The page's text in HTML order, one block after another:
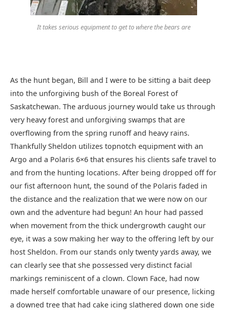
It takes serious equipment to get to where the bears are
As the hunt began, Bill and I were to be sitting a bait deep
into the unforgiving bush of the Boreal Forest of
Saskatchewan. The arduous journey would take us through
very heavy forest and unforgiving swamps that are
overflowing from the spring runoff and heavy rains.
Thankfully Sheldon utilizes topnotch equipment with an
Argo and a Polaris 6×6 that ensures his clients safe travel to
and from the hunting locations. After being dropped off for
our fist afternoon hunt, the sound of the Polaris faded in
the distance and the realization that we were now on our
own and the adventure had begun! An hour had passed
when movement from the thick undergrowth caught our
eye, it was a sow making her way to the offering left by our
host Sheldon. From our stands only twenty yards away, we
can clearly see that she possessed very distinct facial
markings reminiscent of a clown. Clown Face, had now
made herself comfortable unaware of our presence, licking
a downed tree that had cake icing slathered down one side